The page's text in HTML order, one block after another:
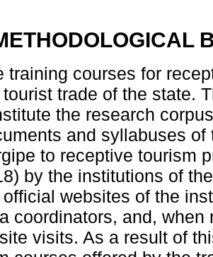
training courses for
trade of the state.
the research
and syllabuses
to receptive tourism
by the institutions of
websites of the
coordinators, and,
visits. As a result of